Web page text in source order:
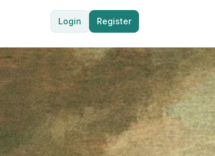
Login Register